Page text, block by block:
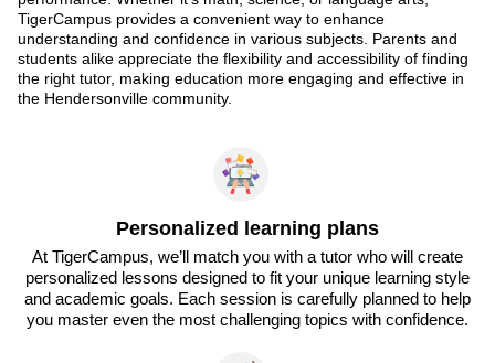
TigerCampus provides a convenient way to enhance
understanding and confidence in various subjects. Parents and
students alike appreciate the flexibility and accessibility of finding
the right tutor, making education more engaging and effective in
the Hendersonville community.
Personalized learning plans
At TigerCampus, we’ll match you with a tutor who will create
personalized lessons designed to fit your unique learning style
and academic goals. Each session is carefully planned to help
you master even the most challenging topics with confidence.